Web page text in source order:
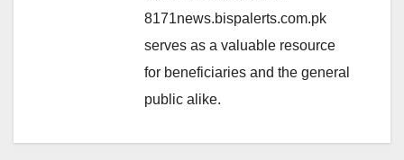
8171news.bispalerts.com.pk
serves as a valuable resource
for beneficiaries and the general
public alike.